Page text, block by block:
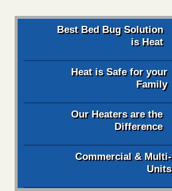
Best Bed Bug Solution
is Heat
Heat is Safe for your
Family
Our Heaters are the
Difference
Commercial & Multi-
Units